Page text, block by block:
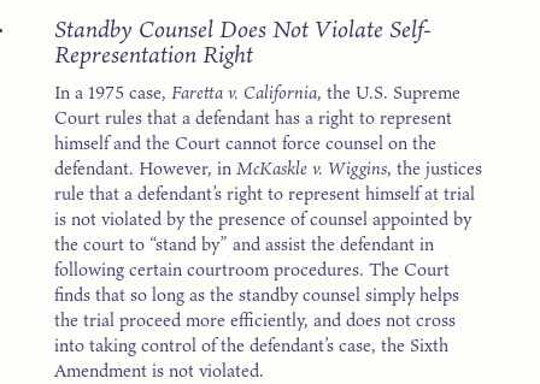
Standby Counsel Does Not Violate Self-
Representation Right
In a 1975 case, Faretta v. California, the U.S. Supreme
Court rules that a defendant has a right to represent
himself and the Court cannot force counsel on the
defendant. However, inMcKaskle v. Wiggins, the justices
rule that a defendant’s right to represent himself at trial
is not violated by the presence of counsel appointed by
the court to “stand by” and assist the defendant in
following certain courtroom procedures. The Court
finds that so long as the standby counsel simply helps
the trial proceed more efficiently, and does not cross
into taking control of the defendant’s case, the Sixth
Amendment is not violated.